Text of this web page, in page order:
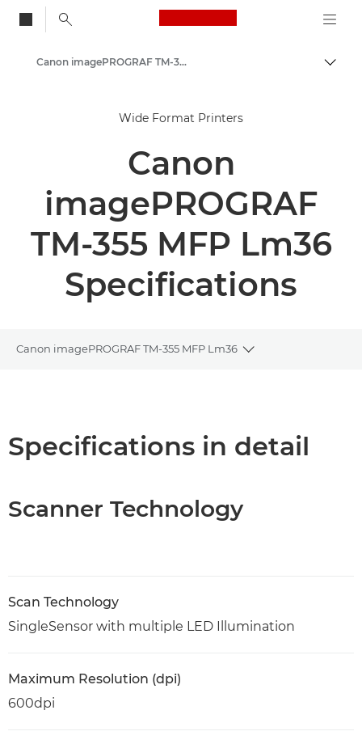
Canon Logo, back
Solutions & Services
Canon imagePROGRAF TM-350/355 MFP Lm36 - Large Format Printers
Wide Format Printers
Canon
imagePROGRAF
TM-355 MFP Lm36
Specifications
Canon imagePROGRAF TM-355 MFP Lm36
Toggle
Specifications in detail
Scanner Technology
Scan Technology
SingleSensor with multiple LED Illumination
Maximum Resolution (dpi)
600dpi